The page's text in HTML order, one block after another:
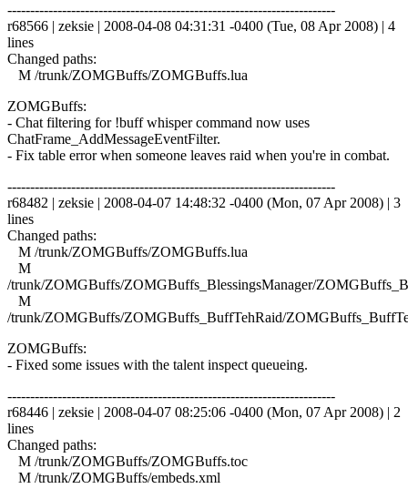
------------------------------------------------------------------------
r68566 | zeksie | 2008-04-08 04:31:31 -0400 (Tue, 08 Apr 2008) | 4
lines
Changed paths:
M /trunk/ZOMGBuffs/ZOMGBuffs.lua
ZOMGBuffs:
- Chat filtering for !buff whisper command now uses
ChatFrame_AddMessageEventFilter.
- Fix table error when someone leaves raid when you're in combat.
------------------------------------------------------------------------
r68482 | zeksie | 2008-04-07 14:48:32 -0400 (Mon, 07 Apr 2008) | 3
lines
Changed paths:
M /trunk/ZOMGBuffs/ZOMGBuffs.lua
M
/trunk/ZOMGBuffs/ZOMGBuffs_BlessingsManager/
M
/trunk/ZOMGBuffs/ZOMGBuffs_BuffTehRaid/
ZOMGBuffs:
- Fixed some issues with the talent inspect queueing.
------------------------------------------------------------------------
r68446 | zeksie | 2008-04-07 08:25:06 -0400 (Mon, 07 Apr 2008) | 2
lines
Changed paths:
M /trunk/ZOMGBuffs/ZOMGBuffs.toc
M /trunk/ZOMGBuffs/embeds.xml